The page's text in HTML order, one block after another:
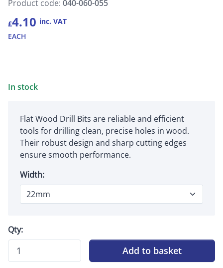
Product code: 040-060-055
£4.10 inc. VAT
EACH
In stock
Flat Wood Drill Bits are reliable and efficient
tools for drilling clean, precise holes in wood.
Their robust design and sharp cutting edges
ensure smooth performance.
Width:
Qty:
Add to basket